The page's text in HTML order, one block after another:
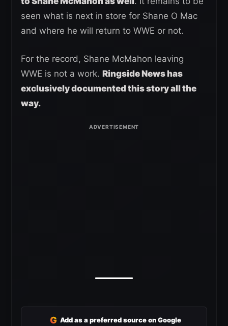
seen what is next in store for Shane O Mac
and where he will return to WWE or not.
For the record, Shane McMahon leaving
WWE is not a work. Ringside News has
exclusively documented this story all the
way.
G Add as a preferred source on Google